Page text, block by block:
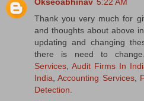
Thank you very much for
and thoughts about above
updating and changing
there is need to
Services Audit Firms In
India ,Accounting Services,
Detection